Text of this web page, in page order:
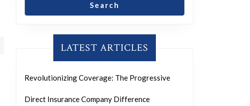
Search
LATEST ARTICLES
Revolutionizing Coverage: The Progressive
Direct Insurance Company Difference